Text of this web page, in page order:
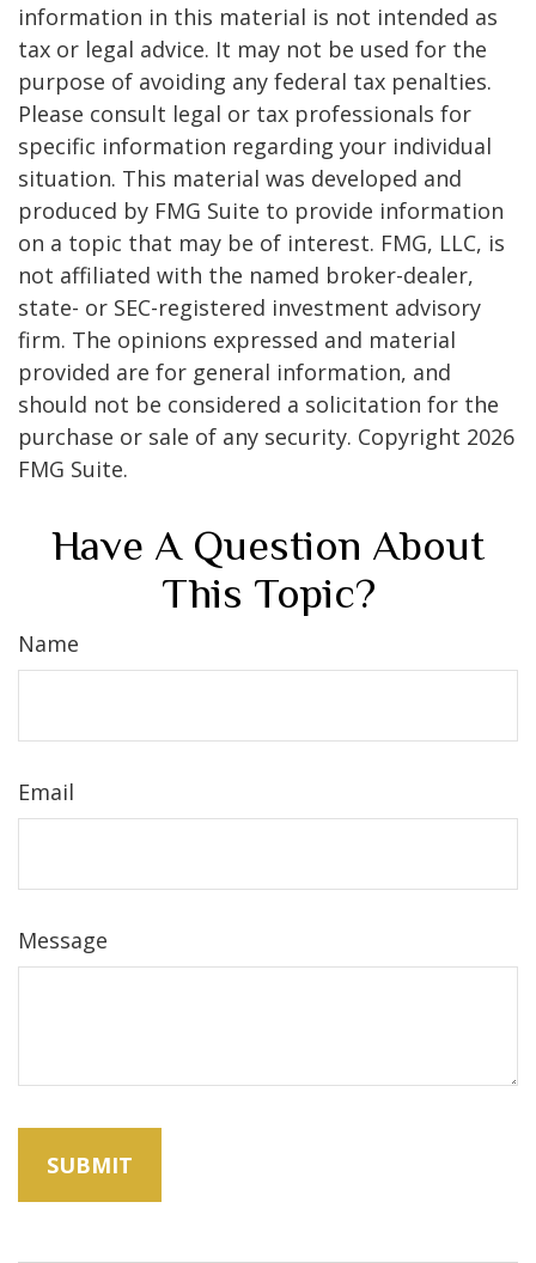
information in this material is not intended as
tax or legal advice. It may not be used for the
purpose of avoiding any federal tax penalties.
Please consult legal or tax professionals for
specific information regarding your individual
situation. This material was developed and
produced by FMG Suite to provide information
on a topic that may be of interest. FMG, LLC, is
not affiliated with the named broker-dealer,
state- or SEC-registered investment advisory
firm. The opinions expressed and material
provided are for general information, and
should not be considered a solicitation for the
purchase or sale of any security. Copyright 2026
FMG Suite.
Have A Question About
This Topic?
Name
Email
Message